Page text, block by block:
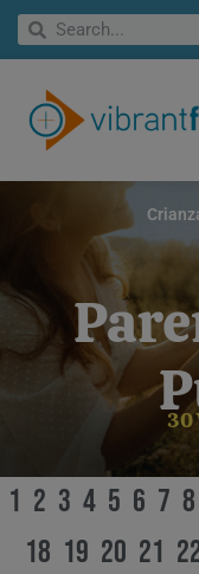
Skip
SearchSearch
30
1 2 3 4 5 6 7 8
18 19 20 21